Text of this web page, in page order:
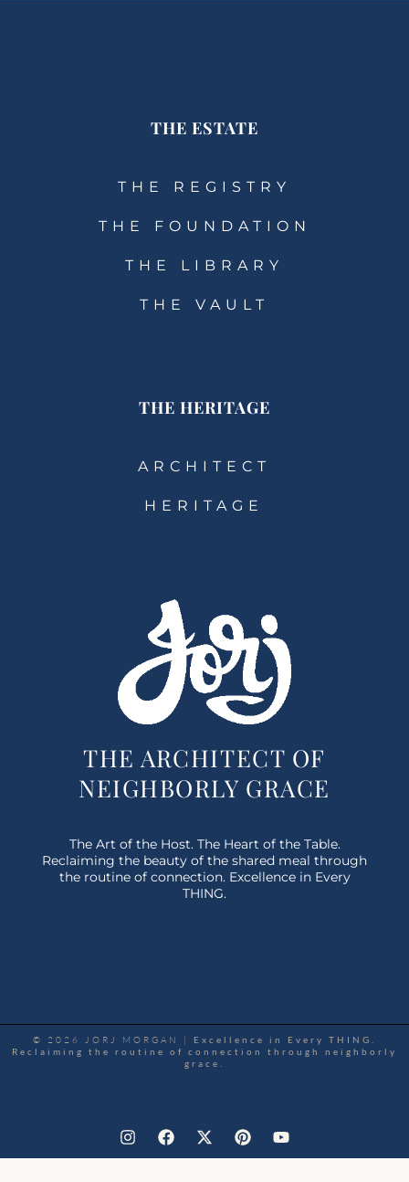
THE ESTATE
THE REGISTRY
THE FOUNDATION
THE LIBRARY
THE VAULT
THE HERITAGE
ARCHITECT
HERITAGE
THE ARCHITECT OF
NEIGHBORLY GRACE
The Art of the Host. The Heart of the Table.
Reclaiming the beauty of the shared meal through
the routine of connection. Excellence in Every
THING.
© 2026 JORJ MORGAN |
Excellence in Every THING.
Reclaiming the routine of connection through neighborly
grace.